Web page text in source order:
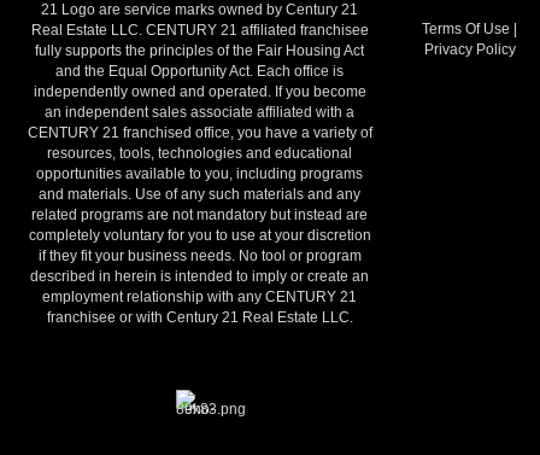
21 Logo are service marks owned by Century 21
Real Estate LLC. CENTURY 21 affiliated franchisee
fully supports the principles of the Fair Housing Act
and the Equal Opportunity Act. Each office is
independently owned and operated. If you become
an independent sales associate affiliated with a
CENTURY 21 franchised office, you have a variety of
resources, tools, technologies and educational
opportunities available to you, including programs
and materials. Use of any such materials and any
related programs are not mandatory but instead are
completely voluntary for you to use at your discretion
if they fit your business needs. No tool or program
described in herein is intended to imply or create an
employment relationship with any CENTURY 21
franchisee or with Century 21 Real Estate LLC.
Terms Of Use |
Privacy Policy